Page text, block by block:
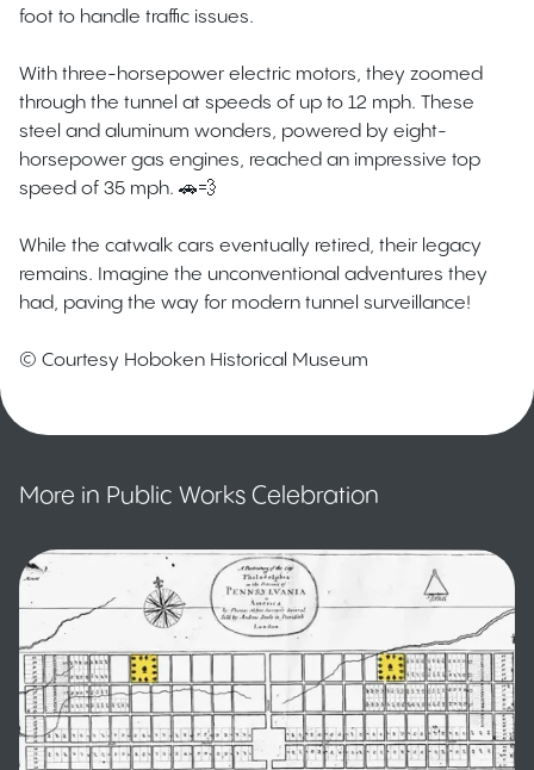
foot to handle traffic issues.
With three-horsepower electric motors, they zoomed
through the tunnel at speeds of up to 12 mph. These
steel and aluminum wonders, powered by eight-
horsepower gas engines, reached an impressive top
speed of 35 mph. 🚗💨
While the catwalk cars eventually retired, their legacy
remains. Imagine the unconventional adventures they
had, paving the way for modern tunnel surveillance!
© Courtesy Hoboken Historical Museum
More in Public Works Celebration